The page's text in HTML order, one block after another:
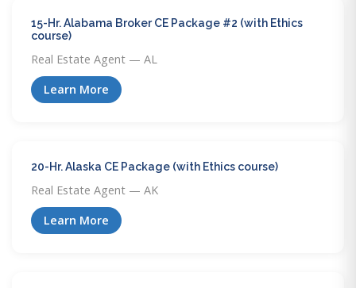
15-Hr. Alabama Broker CE Package #2 (with Ethics
course)
Real Estate Agent — AL
Learn More
20-Hr. Alaska CE Package (with Ethics course)
Real Estate Agent — AK
Learn More